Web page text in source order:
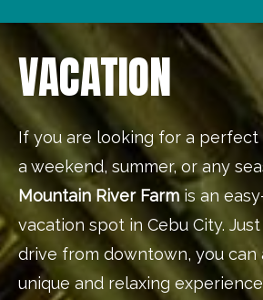
VACATION
If you are looking for a perfect
a weekend, summer, or any
Mountain River Farmis an
vacation spot in Cebu City.
drive from downtown, you can
unique and relaxing